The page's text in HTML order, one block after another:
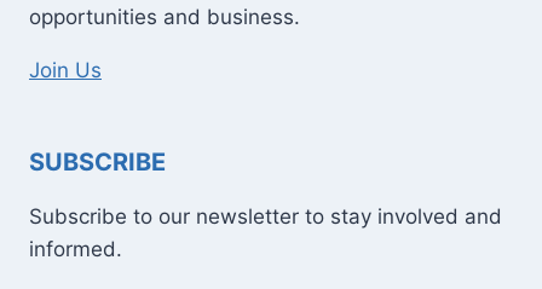
opportunities and business.
Join Us
SUBSCRIBE
Subscribe to our newsletter to stay involved and
informed.